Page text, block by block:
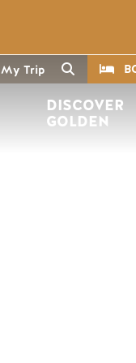
My Trip Search
DISCOVER
GOLDEN